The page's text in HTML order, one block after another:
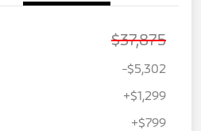
$37,875
-$5,302
+$1,299
+$799